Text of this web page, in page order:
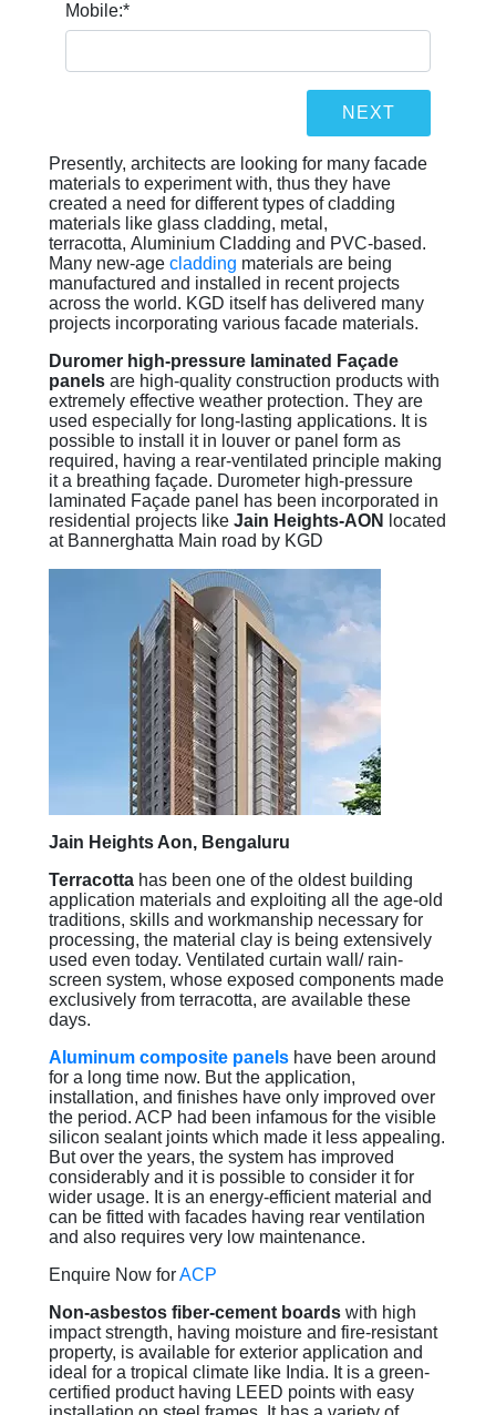
Mobile:*
Presently, architects are looking for many facade
materials to experiment with, thus they have
created a need for different types of cladding
materials like glass cladding, metal,
terracotta, Aluminium Cladding and PVC-based.
Many new-age cladding materials are being
manufactured and installed in recent projects
across the world. KGD itself has delivered many
projects incorporating various facade materials.
Duromer high-pressure laminated Façade
panels are high-quality construction products with
extremely effective weather protection. They are
used especially for long-lasting applications. It is
possible to install it in louver or panel form as
required, having a rear-ventilated principle making
it a breathing façade. Durometer high-pressure
laminated Façade panel has been incorporated in
residential projects like Jain Heights-AON
located
at Bannerghatta Main road by KGD
Jain Heights Aon, Bengaluru
Terracotta has been one of the oldest building
application materials and exploiting all the age-old
traditions, skills and workmanship necessary for
processing, the material clay is being extensively
used even today. Ventilated curtain wall/ rain-
screen system, whose exposed components made
exclusively from terracotta, are available these
days.
Aluminum composite panels have been around
for a long time now. But the application,
installation, and finishes have only improved over
the period. ACP had been infamous for the visible
silicon sealant joints which made it less appealing.
But over the years, the system has improved
considerably and it is possible to consider it for
wider usage. It is an energy-efficient material and
can be fitted with facades having rear ventilation
and also requires very low maintenance.
Enquire Now forACP
Non-asbestos fiber-cement boards with high
impact strength, having moisture and fire-resistant
property, is available for exterior application and
ideal for a tropical climate like India. It is a green-
certified product having LEED points with easy